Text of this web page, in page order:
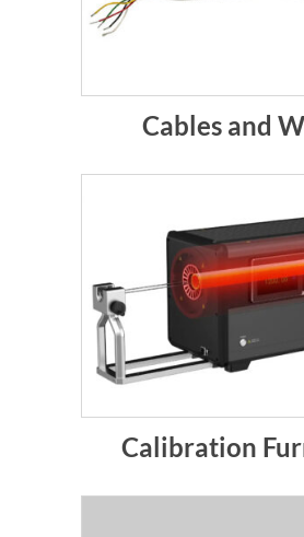
Cables and
Calibration